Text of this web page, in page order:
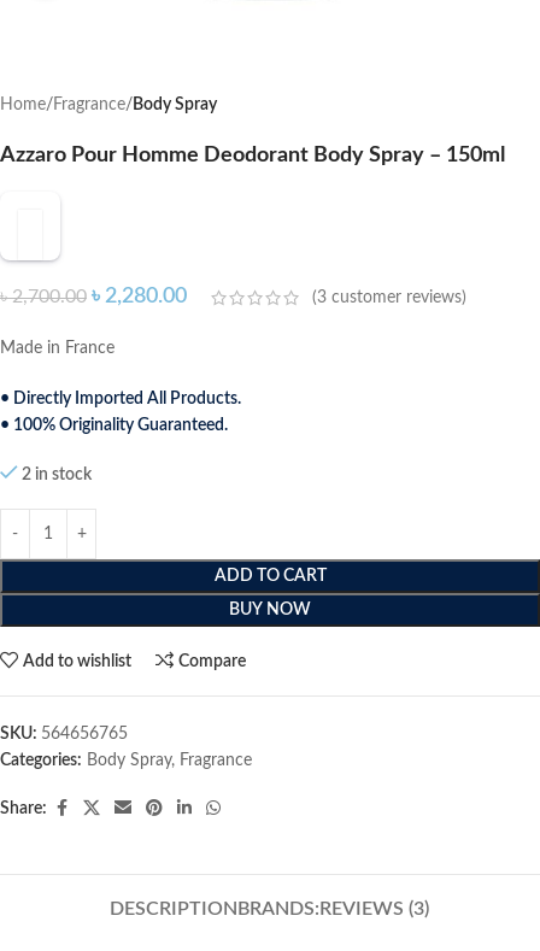
Home Fragrance Body Spray
Azzaro Pour Homme Deodorant Body Spray – 150ml
৳2,700.00 ৳ 2,280.00 (3 customer reviews)
Made in France
• Directly Imported All Products.
• 100% Originality Guaranteed.
2 in stock
ADD TO CART
BUY NOW
Add to wishlist Compare
SKU: 564656765
Categories: Body Spray, Fragrance
Share:
DESCRIPTION BRANDS: REVIEWS (3)